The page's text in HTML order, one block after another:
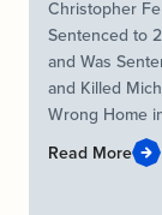
Christopher
Sentenced to
and Was
and Killed
Wrong Home
Read More